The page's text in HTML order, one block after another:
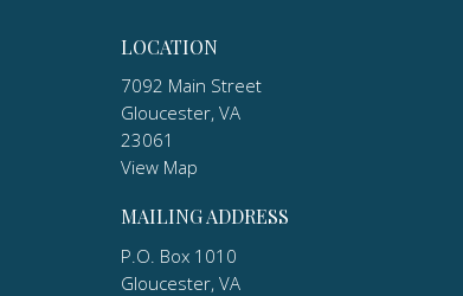
LOCATION
7092 Main Street
Gloucester, VA
23061
View Map
MAILING ADDRESS
P.O. Box 1010
Gloucester, VA